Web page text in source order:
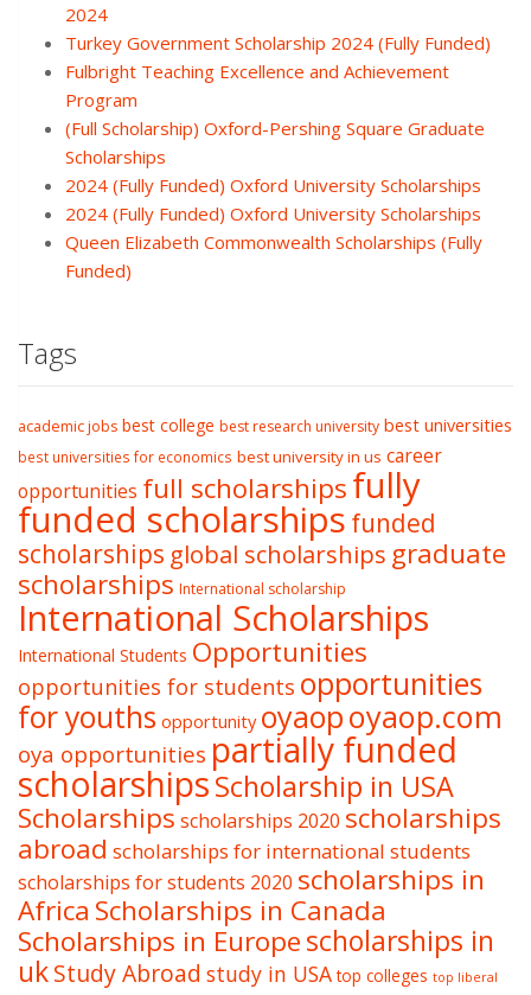
2024
Turkey Government Scholarship 2024 (Fully Funded)
Fulbright Teaching Excellence and Achievement
Program
(Full Scholarship) Oxford-Pershing Square Graduate
Scholarships
2024 (Fully Funded) Oxford University Scholarships
2024 (Fully Funded) Oxford University Scholarships
Queen Elizabeth Commonwealth Scholarships (Fully
Funded)
Tags
academic jobs best college best research university best universities
best universities for economics best university in us career
opportunities full scholarshipsfully
funded scholarships funded
scholarships global scholarships graduate
scholarships International scholarship
International Scholarships
International Students Opportunities
opportunities for students opportunities
for youths opportunity oyaopoyaop.com
oya opportunities partially funded
scholarshipsScholarship in USA
Scholarships scholarships 2020 scholarships
abroad scholarships for international students
scholarships for students 2020 scholarships in
Africa Scholarships in Canada
Scholarships in Europescholarships in
ukStudy Abroad study in USA top colleges top liberal